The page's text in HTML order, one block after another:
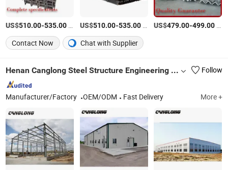
US$510.00-535.00 US$510.00-535.00/Ton US$479.00-499.00
Contact Now
Chat with Supplier
Henan Canglong Steel Structure Engineering Co., Ltd. Follow
Manufacturer/Factory OEM/ODM Fast Delivery More +